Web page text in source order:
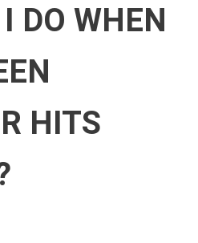
DO WHEN
HITS